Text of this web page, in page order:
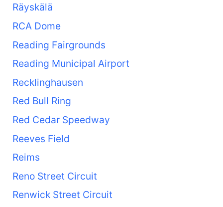
Räyskälä
RCA Dome
Reading Fairgrounds
Reading Municipal Airport
Recklinghausen
Red Bull Ring
Red Cedar Speedway
Reeves Field
Reims
Reno Street Circuit
Renwick Street Circuit